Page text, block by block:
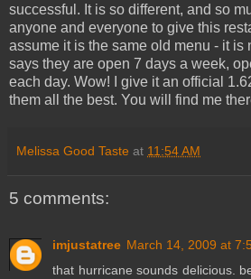
successful. It is so different, and so
anyone and everyone to give this
assume it is the same old menu - it is
says they are open 7 days a week,
each day. Wow! I give it an official
them all the best. You will find me
Melissa Good Taste at 11:54 AM
5 comments:
imjustatree March 14, 2009 at
that hurricane sounds delicious.